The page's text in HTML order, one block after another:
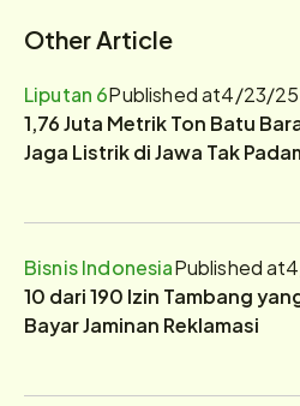
Other Article
Liputan 6Published at4/23/25
1,76 Juta Metrik Ton Batu
Jaga Listrik di Jawa Tak
Bisnis IndonesiaPublished at
10 dari 190 Izin Tambang
Bayar Jaminan Reklamasi